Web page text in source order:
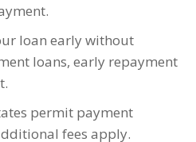
loan early without
loans, early repayment
permit payment
fees apply.